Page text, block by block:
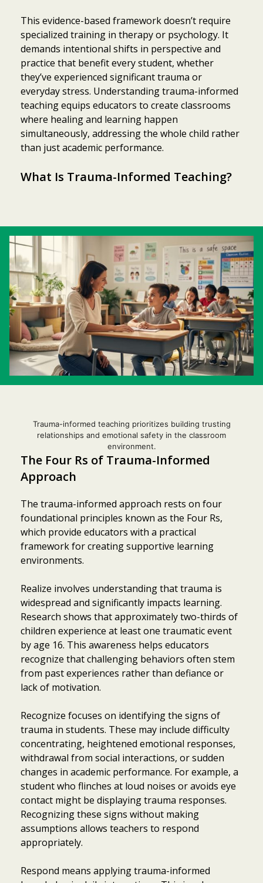
This evidence-based framework doesn’t require
specialized training in therapy or psychology. It
demands intentional shifts in perspective and
practice that benefit every student, whether
they’ve experienced significant trauma or
everyday stress. Understanding trauma-informed
teaching equips educators to create classrooms
where healing and learning happen
simultaneously, addressing the whole child rather
than just academic performance.
What Is Trauma-Informed Teaching?
Trauma-informed teaching prioritizes building trusting
relationships and emotional safety in the classroom
environment.
The Four Rs of Trauma-Informed
Approach
The trauma-informed approach rests on four
foundational principles known as the Four Rs,
which provide educators with a practical
framework for creating supportive learning
environments.
Realize involves understanding that trauma is
widespread and significantly impacts learning.
Research shows that approximately two-thirds of
children experience at least one traumatic event
by age 16. This awareness helps educators
recognize that challenging behaviors often stem
from past experiences rather than defiance or
lack of motivation.
Recognize focuses on identifying the signs of
trauma in students. These may include difficulty
concentrating, heightened emotional responses,
withdrawal from social interactions, or sudden
changes in academic performance. For example, a
student who flinches at loud noises or avoids eye
contact might be displaying trauma responses.
Recognizing these signs without making
assumptions allows teachers to respond
appropriately.
Respond means applying trauma-informed